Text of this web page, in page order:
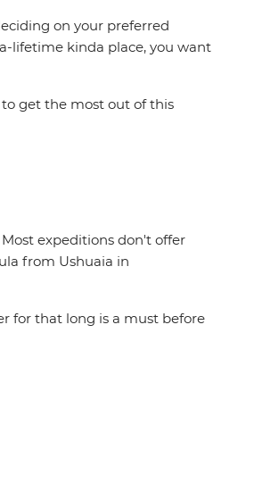
on your preferred
lifetime kinda place, you want
get the most out of this
expeditions don't offer
from Ushuaia in
for that long is a must before